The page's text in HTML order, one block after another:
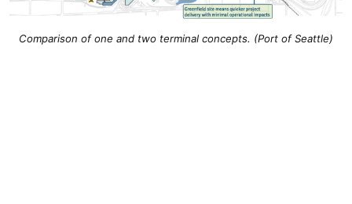
Comparison of one and two terminal concepts. (Port of Seattle)